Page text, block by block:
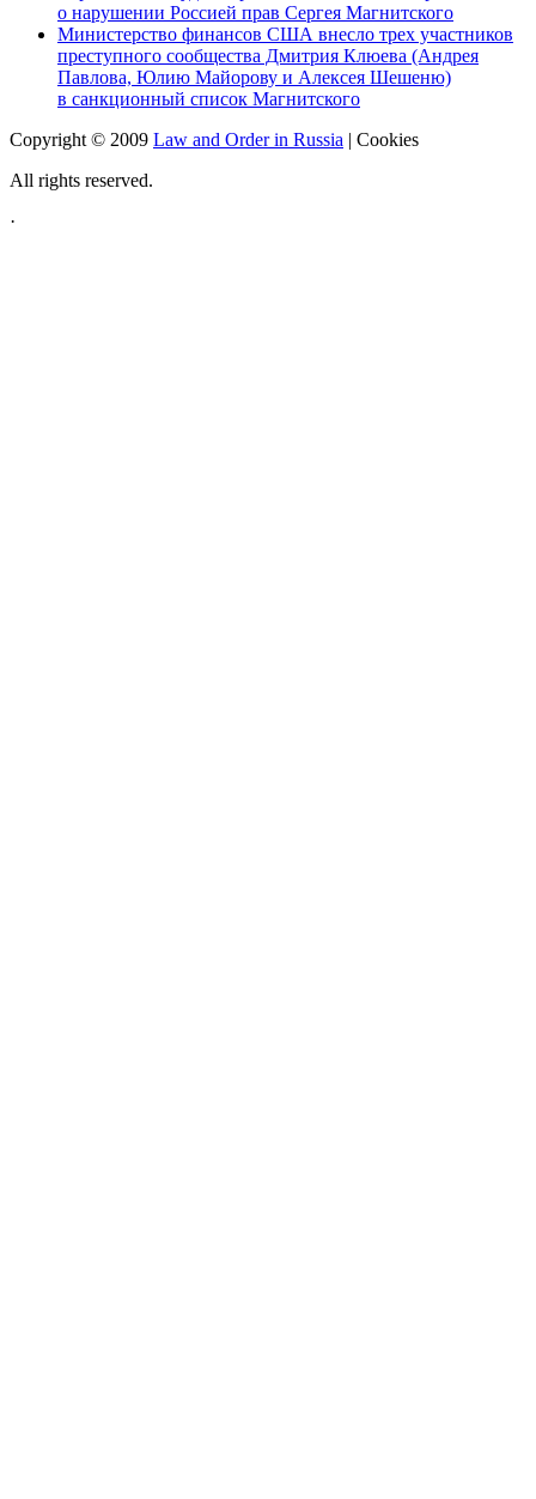
о нарушении Россией прав Сергея Магнитского
Министерство финансов США внесло трех участников
преступного сообщества Дмитрия Клюева (Андрея
Павлова, Юлию Майорову и Алексея Шешеню)
в санкционный список Магнитского
Copyright © 2009 Law and Order in Russia | Cookies
All rights reserved.
·